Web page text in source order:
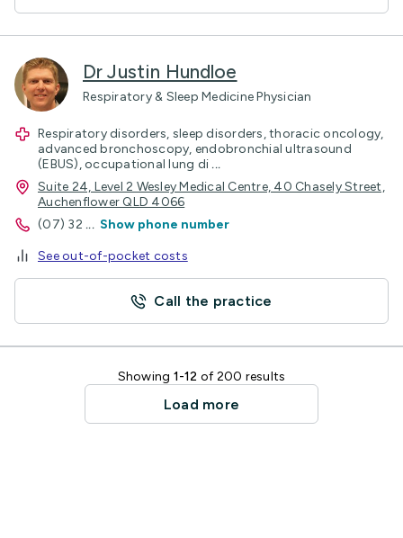
Dr Justin Hundloe
Respiratory & Sleep Medicine Physician
Respiratory disorders, sleep disorders, thoracic oncology,
advanced bronchoscopy, endobronchial ultrasound
(EBUS), occupational lung di ...
Suite 24, Level 2 Wesley Medical Centre, 40 Chasely Street,
Auchenflower QLD 4066
(07) 32 ... Show phone number
See out-of-pocket costs
Call the practice
Showing 1-12 of 200 results
Load more